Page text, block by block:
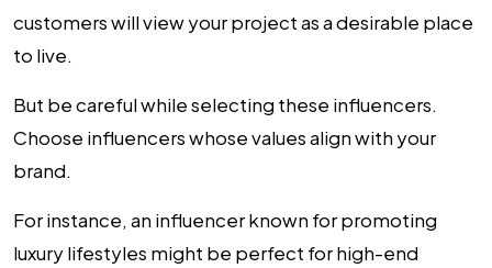
customers will view your project as a desirable place
to live.
But be careful while selecting these influencers.
Choose influencers whose values align with your
brand.
For instance, an influencer known for promoting
luxury lifestyles might be perfect for high-end